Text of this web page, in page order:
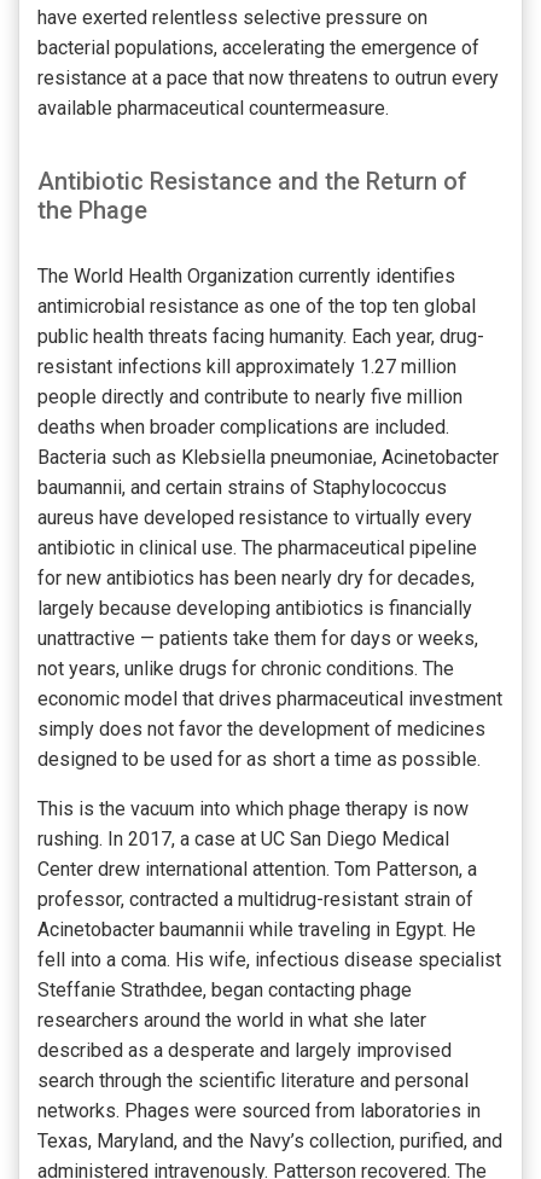
have exerted relentless selective pressure on
bacterial populations, accelerating the emergence of
resistance at a pace that now threatens to outrun every
available pharmaceutical countermeasure.
Antibiotic Resistance and the Return of
the Phage
The World Health Organization currently identifies
antimicrobial resistance as one of the top ten global
public health threats facing humanity. Each year, drug-
resistant infections kill approximately 1.27 million
people directly and contribute to nearly five million
deaths when broader complications are included.
Bacteria such as Klebsiella pneumoniae, Acinetobacter
baumannii, and certain strains of Staphylococcus
aureus have developed resistance to virtually every
antibiotic in clinical use. The pharmaceutical pipeline
for new antibiotics has been nearly dry for decades,
largely because developing antibiotics is financially
unattractive — patients take them for days or weeks,
not years, unlike drugs for chronic conditions. The
economic model that drives pharmaceutical investment
simply does not favor the development of medicines
designed to be used for as short a time as possible.
This is the vacuum into which phage therapy is now
rushing. In 2017, a case at UC San Diego Medical
Center drew international attention. Tom Patterson, a
professor, contracted a multidrug-resistant strain of
Acinetobacter baumannii while traveling in Egypt. He
fell into a coma. His wife, infectious disease specialist
Steffanie Strathdee, began contacting phage
researchers around the world in what she later
described as a desperate and largely improvised
search through the scientific literature and personal
networks. Phages were sourced from laboratories in
Texas, Maryland, and the Navy’s collection, purified, and
administered intravenously. Patterson recovered. The